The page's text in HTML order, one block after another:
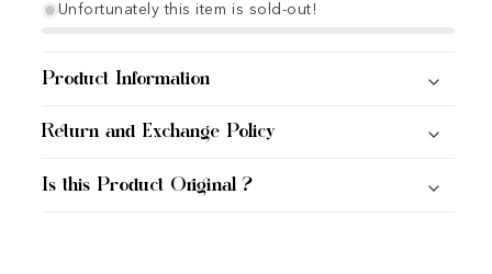
Unfortunately this item is sold-out!
Product Information
Return and Exchange Policy
Is this Product Original ?